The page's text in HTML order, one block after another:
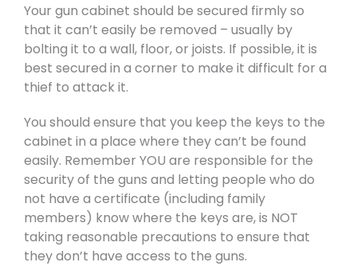
Your gun cabinet should be secured firmly so
that it can’t easily be removed – usually by
bolting it to a wall, floor, or joists. If possible, it is
best secured in a corner to make it difficult for a
thief to attack it.
You should ensure that you keep the keys to the
cabinet in a place where they can’t be found
easily. Remember YOU are responsible for the
security of the guns and letting people who do
not have a certificate (including family
members) know where the keys are, is NOT
taking reasonable precautions to ensure that
they don’t have access to the guns.